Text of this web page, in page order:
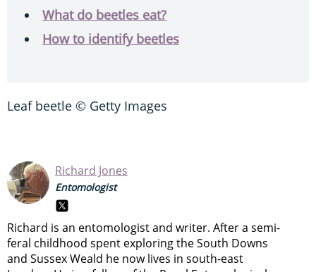
What do beetles eat?
How to identify beetles
Leaf beetle © Getty Images
Richard Jones
Entomologist
Richard is an entomologist and writer. After a semi-
feral childhood spent exploring the South Downs
and Sussex Weald he now lives in south-east